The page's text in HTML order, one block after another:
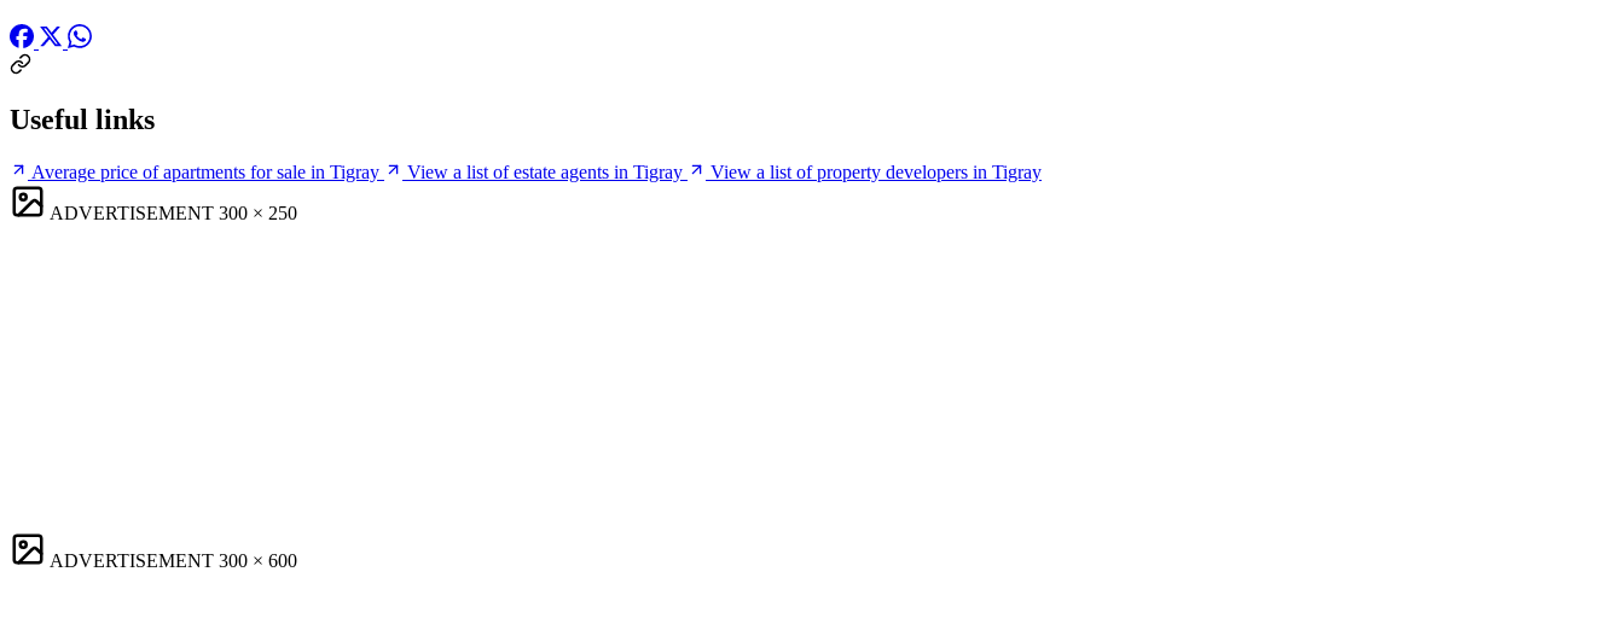
Useful links
Average price of apartments for sale in Tigray View a list of estate agents in Tigray
View a list of property developers in Tigray
ADVERTISEMENT 300 × 250
ADVERTISEMENT 300 × 600